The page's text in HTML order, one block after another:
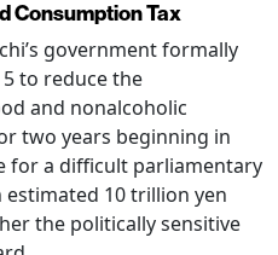
Consumption Tax
government formally
to reduce the
and nonalcoholic
two years beginning in
for a difficult parliamentary
10 trillion yen
the politically sensitive